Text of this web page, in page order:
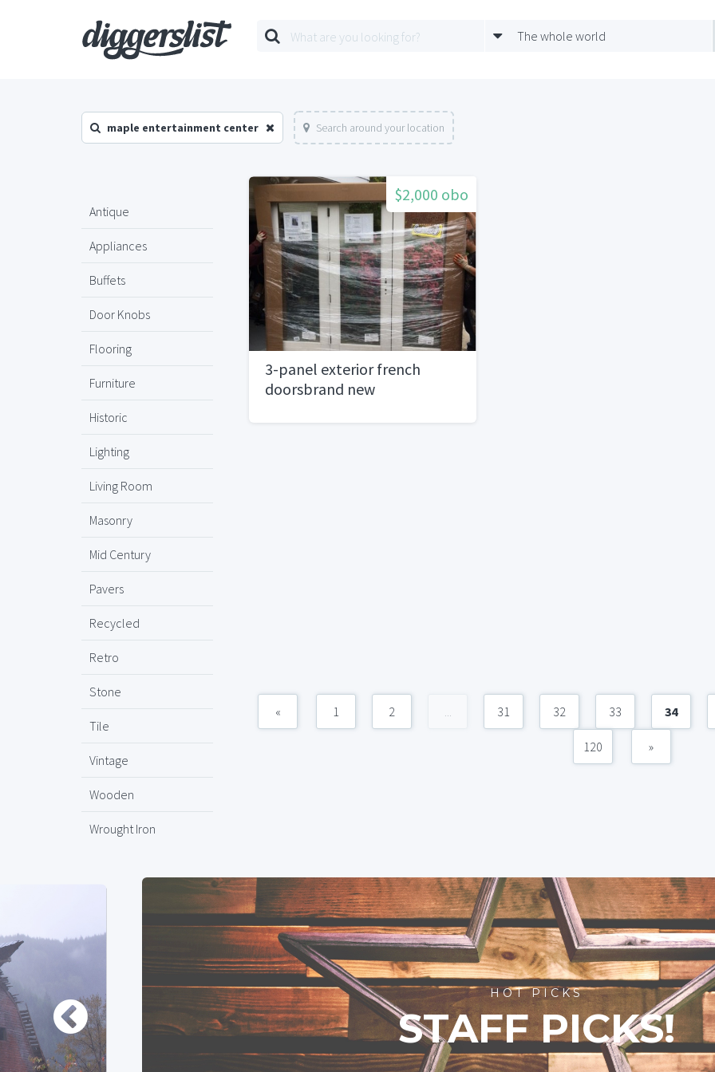
The whole world
maple entertainment center Search around your location
Antique
Appliances
Buffets
Door Knobs
Flooring
Furniture
Historic
Lighting
Living Room
Masonry
Mid Century
Pavers
Recycled
Retro
Stone
Tile
Vintage
Wooden
Wrought Iron
$2,000 obo
3-panel exterior french
doorsbrand new
« 1 2 ... 31 32 33 34
120 »
HOT PICKS
STAFF PICKS!